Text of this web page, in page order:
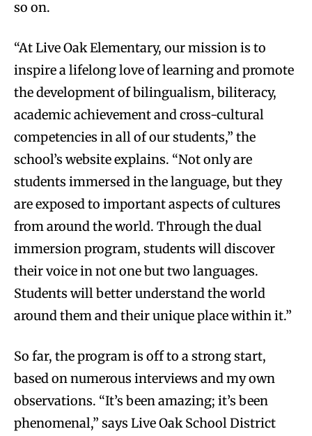
so on.
“At Live Oak Elementary, our mission is to
inspire a lifelong love of learning and promote
the development of bilingualism, biliteracy,
academic achievement and cross-cultural
competencies in all of our students,” the
school’s website explains. “Not only are
students immersed in the language, but they
are exposed to important aspects of cultures
from around the world. Through the dual
immersion program, students will discover
their voice in not one but two languages.
Students will better understand the world
around them and their unique place within it.”
So far, the program is off to a strong start,
based on numerous interviews and my own
observations. “It’s been amazing; it’s been
phenomenal,” says Live Oak School District